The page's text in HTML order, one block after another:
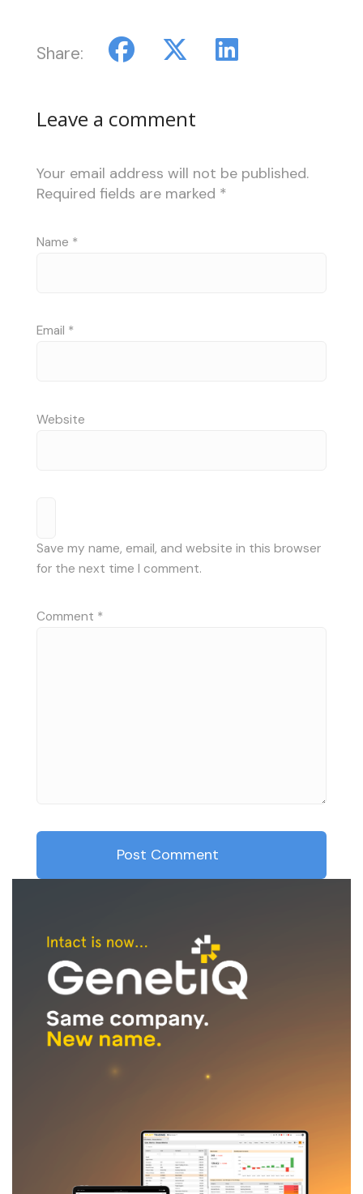
Share:
Leave a comment
Your email address will not be published.
Required fields are marked *
Name *
Email *
Website
Save my name, email, and website in this browser
for the next time I comment.
Comment *